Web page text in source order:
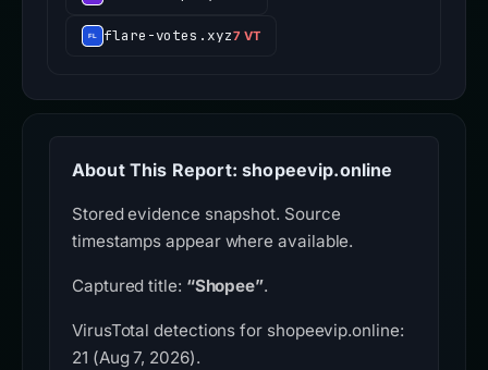
flare-votes.xyz7 VT
About This Report: shopeevip.online
Stored evidence snapshot. Source
timestamps appear where available.
Captured title: “Shopee”.
VirusTotal detections for shopeevip.online:
21 (Aug 7, 2026).